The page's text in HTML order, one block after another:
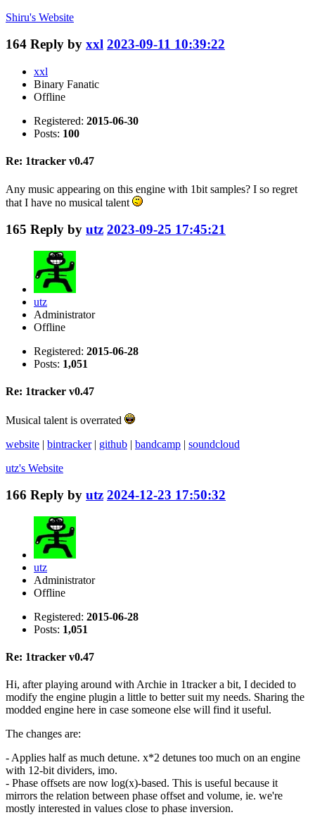
Shiru's Website
164 Reply by xxl 2023-09-11 10:39:22
xxl
Binary Fanatic
Offline
Registered: 2015-06-30
Posts: 100
Re: 1tracker v0.47
Any music appearing on this engine with 1bit samples? I so regret
that I have no musical talent
165 Reply by utz 2023-09-25 17:45:21
utz
Administrator
Offline
Registered: 2015-06-28
Posts: 1,051
Re: 1tracker v0.47
Musical talent is overrated
website | bintracker| github | bandcamp | soundcloud
utz's Website
166 Reply by utz 2024-12-23 17:50:32
utz
Administrator
Offline
Registered: 2015-06-28
Posts: 1,051
Re: 1tracker v0.47
Hi, after playing around with Archie in 1tracker a bit, I decided to
modify the engine plugin a little to better suit my needs. Sharing the
modded engine here in case someone else will find it useful.
The changes are:
- Applies half as much detune. x*2 detunes too much on an engine
with 12-bit dividers, imo.
- Phase offsets are now log(x)-based. This is useful because it
mirrors the relation between phase offset and volume, ie. we're
mostly interested in values close to phase inversion.